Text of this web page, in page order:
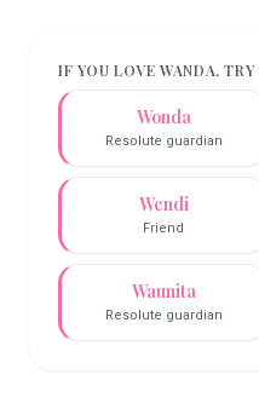
IF YOU LOVEWANDA, TRY
Wonda
Resolute guardian
Wendi
Friend
Waunita
Resolute guardian